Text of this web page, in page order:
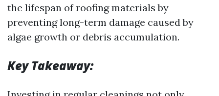
the lifespan of roofing materials by
preventing long-term damage caused by
algae growth or debris accumulation.
Key Takeaway: